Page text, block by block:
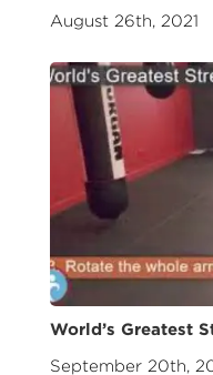
August 26th, 2021
World’s Greatest
September 20th,